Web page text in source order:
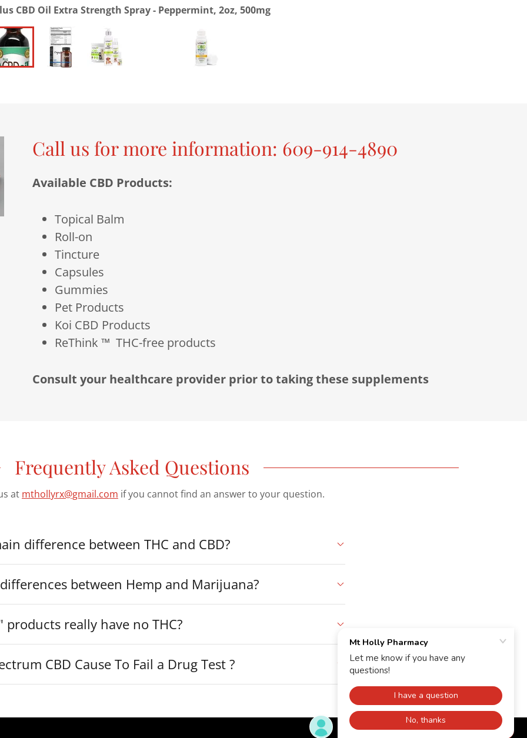
CBD Oil Extra Strength Spray - Peppermint, 2oz, 500mg
Call us for more information: 609-914-4890
Available CBD Products:
Topical Balm
Roll-on
Tincture
Capsules
Gummies
Pet Products
Koi CBD Products
ReThink ™ THC-free products
Consult your healthcare provider prior to taking these supplements
Frequently Asked Questions
at mthollyrx@gmail.com if you cannot find an answer to your question.
difference between THC and CBD?
between Hemp and Marijuana?
products really have no THC?
CBD Cause To Fail a Drug Test ?